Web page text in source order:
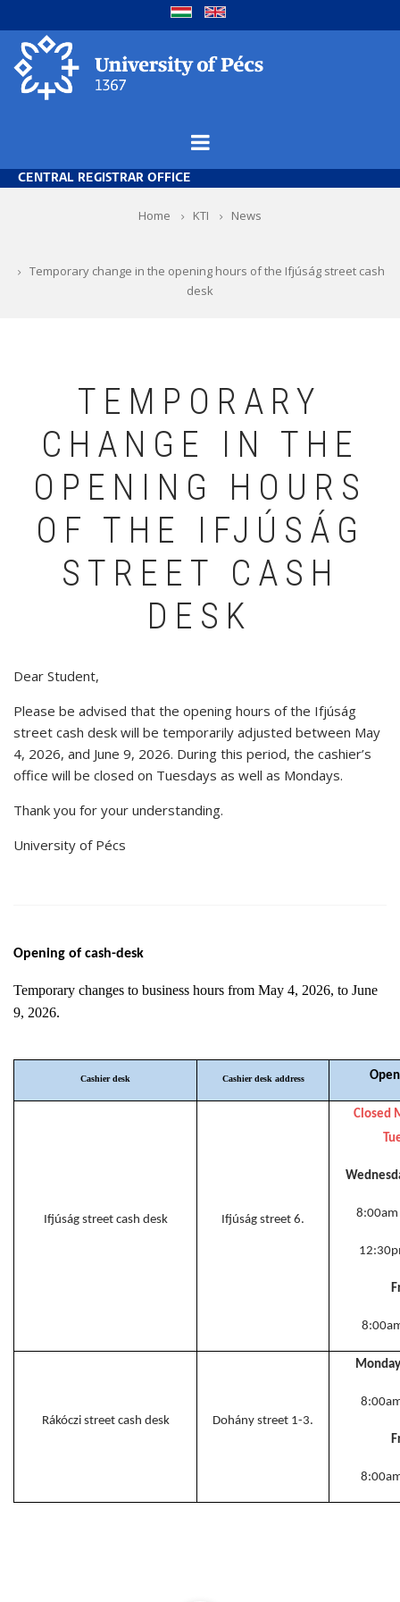
to
main
content
CENTRAL REGISTRAR OFFICE
Breadcrumb
Home KTI News
Temporary change in the opening hours of the Ifjúság street cash
desk
TEMPORARY
CHANGE IN THE
OPENING HOURS
OF THE IFJÚSÁG
STREET CASH
DESK
Dear Student,
Please be advised that the opening hours of the Ifjúság
street cash desk will be temporarily adjusted between May
4, 2026, and June 9, 2026. During this period, the cashier’s
office will be closed on Tuesdays as well as Mondays.
Thank you for your understanding.
University of Pécs
Opening of cash-desk
Temporary changes to business hours from May 4, 2026, to June
9, 2026.
Cashier desk Cashier desk address
Ifjúság street cash desk Ifjúság street 6.
Closed
Rákóczi street cash desk Dohány street 1-3.